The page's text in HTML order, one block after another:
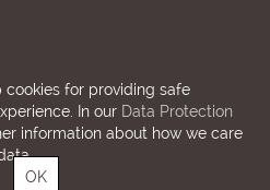
for providing safe
In our Data Protection
information about how we care
OK